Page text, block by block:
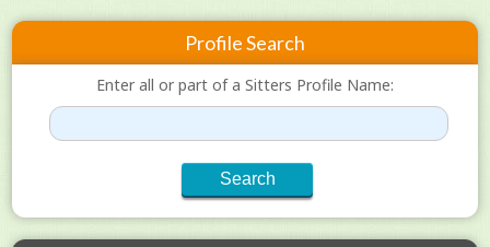
Profile Search
Enter all or part of a Sitters Profile Name: